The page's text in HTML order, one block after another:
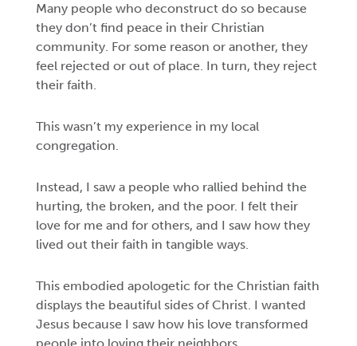
Many people who deconstruct do so because
they don’t find peace in their Christian
community. For some reason or another, they
feel rejected or out of place. In turn, they reject
their faith.
This wasn’t my experience in my local
congregation.
Instead, I saw a people who rallied behind the
hurting, the broken, and the poor. I felt their
love for me and for others, and I saw how they
lived out their faith in tangible ways.
This embodied apologetic for the Christian faith
displays the beautiful sides of Christ. I wanted
Jesus because I saw how his love transformed